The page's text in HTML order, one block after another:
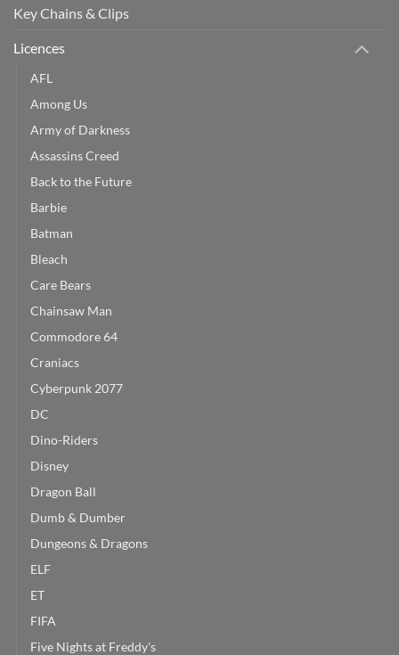
Key Chains & Clips
Licences
AFL
Among Us
Army of Darkness
Assassins Creed
Back to the Future
Barbie
Batman
Bleach
Care Bears
Chainsaw Man
Commodore 64
Craniacs
Cyberpunk 2077
DC
Dino-Riders
Disney
Dragon Ball
Dumb & Dumber
Dungeons & Dragons
ELF
ET
FIFA
Five Nights at Freddy's